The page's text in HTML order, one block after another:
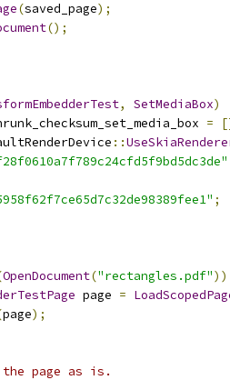
(saved_page);
();
, SetMediaBox)
=
::
;
OpenDocument("rectangles.pdf"
page =
page);
page as is.